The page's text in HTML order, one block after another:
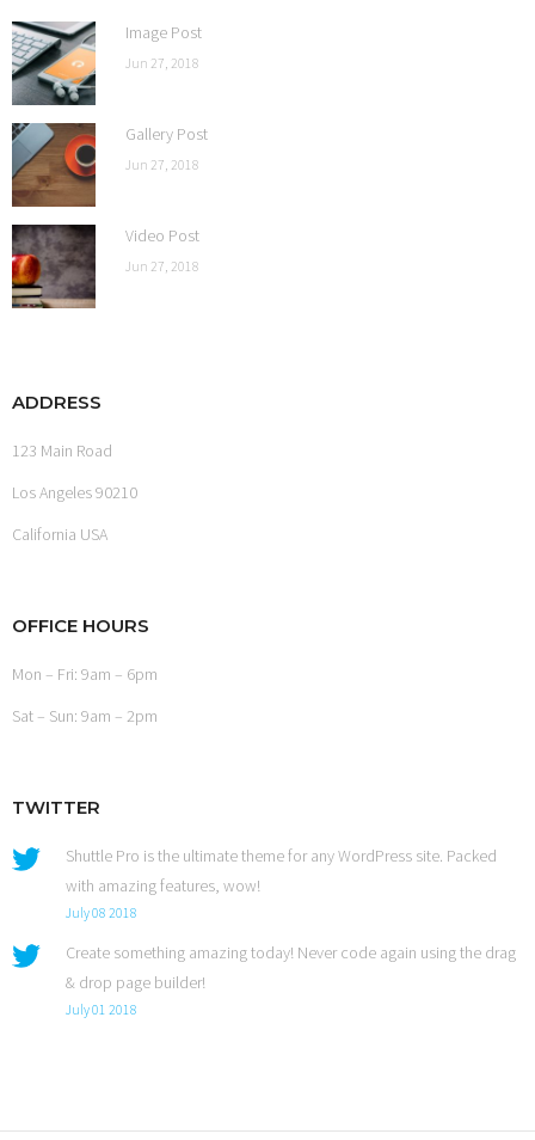
Image Post
Jun 27, 2018
Gallery Post
Jun 27, 2018
Video Post
Jun 27, 2018
ADDRESS
123 Main Road
Los Angeles 90210
California USA
OFFICE HOURS
Mon – Fri: 9am – 6pm
Sat – Sun: 9am – 2pm
TWITTER
Shuttle Pro is the ultimate theme for any WordPress site. Packed
with amazing features, wow!
July 08 2018
Create something amazing today! Never code again using the drag
& drop page builder!
July 01 2018